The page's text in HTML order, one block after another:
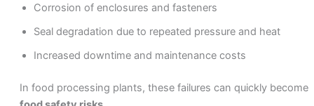
Corrosion of enclosures and fasteners
Seal degradation due to repeated pressure and heat
Increased downtime and maintenance costs
In food processing plants, these failures can quickly become